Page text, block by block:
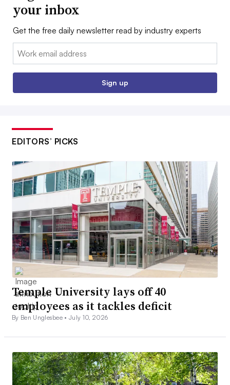
your inbox
Get the free daily newsletter read by industry experts
Email:
Sign up
EDITORS’ PICKS
Temple University lays off 40
employees as it tackles deficit
By Ben Unglesbee •July 10, 2026